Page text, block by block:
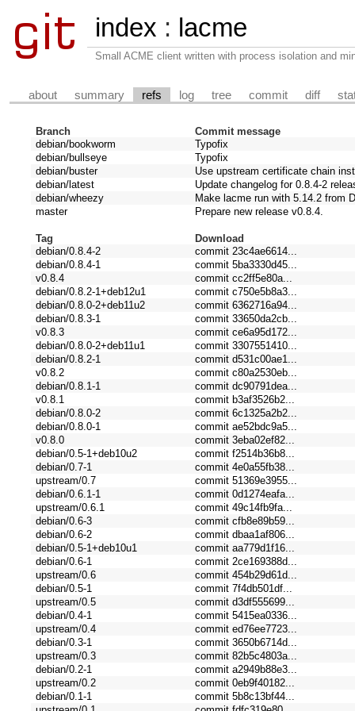
index : lacme
Small ACME client written with process isolation and
about summary refs log tree commit diff
Branch
Commit message
debian/bookworm
Typofix
debian/bullseye
Typofix
debian/buster
Use upstream certificate chain
debian/latest
Update changelog for 0.8.4-2
debian/wheezy
Make lacme run with 5.14.2 from
master
Prepare new release v0.8.4.
Tag
Download
debian/0.8.4-2
commit 23c4ae6614...
debian/0.8.4-1
commit 5ba3330d45...
v0.8.4
commit cc2ff5e80a...
debian/0.8.2-1+deb12u1
commit c750e5b8a3...
debian/0.8.0-2+deb11u2
commit 6362716a94...
debian/0.8.3-1
commit 33650da2cb...
v0.8.3
commit ce6a95d172...
debian/0.8.0-2+deb11u1
commit 3307551410...
debian/0.8.2-1
commit d531c00ae1...
v0.8.2
commit c80a2530eb...
debian/0.8.1-1
commit dc90791dea...
v0.8.1
commit b3af3526b2...
debian/0.8.0-2
commit 6c1325a2b2...
debian/0.8.0-1
commit ae52bdc9a5...
v0.8.0
commit 3eba02ef82...
debian/0.5-1+deb10u2
commit f2514b36b8...
debian/0.7-1
commit 4e0a55fb38...
upstream/0.7
commit 51369e3955...
debian/0.6.1-1
commit 0d1274eafa...
upstream/0.6.1
commit 49c14fb9fa...
debian/0.6-3
commit cfb8e89b59...
debian/0.6-2
commit dbaa1af806...
debian/0.5-1+deb10u1
commit aa779d1f16...
debian/0.6-1
commit 2ce169388d...
upstream/0.6
commit 454b29d61d...
debian/0.5-1
commit 7f4db501df...
upstream/0.5
commit d3df555699...
debian/0.4-1
commit 5415ea0336...
upstream/0.4
commit ed76ee7723...
debian/0.3-1
commit 3650b6714d...
upstream/0.3
commit 82b5c4803a...
debian/0.2-1
commit a2949b88e3...
upstream/0.2
commit 0eb9f40182...
debian/0.1-1
commit 5b8c13bf44...